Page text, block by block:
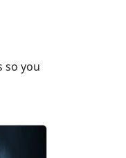
so you